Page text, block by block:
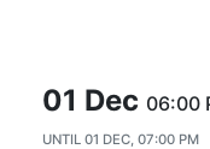
01 Dec 06:00
UNTIL 01 DEC, 07:00 PM